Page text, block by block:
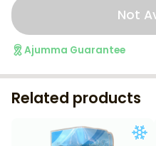
Not
Ajumma Guarantee
Related products